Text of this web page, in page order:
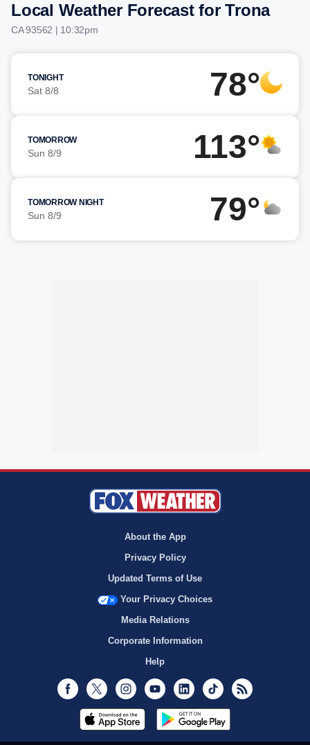
Local Weather Forecast for Trona
CA 93562 | 10:32pm
TONIGHT
Sat 8/8 78°
TOMORROW
Sun 8/9 113°
TOMORROW NIGHT
Sun 8/9 79°
About the App
Privacy Policy
Updated Terms of Use
Your Privacy Choices
Media Relations
Corporate Information
Help
Facebook
Twitter InstagramYoutubeLinkedInTikTok